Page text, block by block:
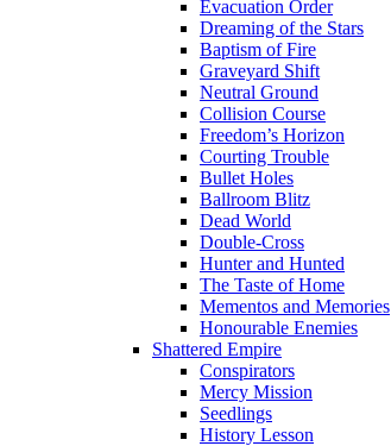
Evacuation Order
Dreaming of the Stars
Baptism of Fire
Graveyard Shift
Neutral Ground
Collision Course
Freedom’s Horizon
Courting Trouble
Bullet Holes
Ballroom Blitz
Dead World
Double-Cross
Hunter and Hunted
The Taste of Home
Mementos and Memories
Honourable Enemies
Shattered Empire
Conspirators
Mercy Mission
Seedlings
History Lesson